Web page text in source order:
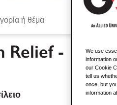
Relief -
We use
information
our Cookie
tell us
once, but
information